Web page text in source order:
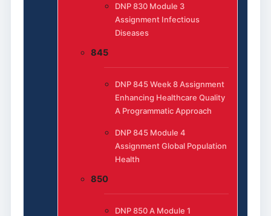
DNP 830 Module 3
Assignment Infectious
Diseases
845
DNP 845 Week 8 Assignment
Enhancing Healthcare Quality
A Programmatic Approach
DNP 845 Module 4
Assignment Global Population
Health
850
DNP 850 A Module 1